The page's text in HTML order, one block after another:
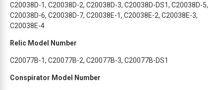
C20038D-1, C20038D-2, C20038D-3, C20038D-DS1, C20038D-5,
C20038D-6, C20038D-7, C20038E-1, C20038E-2, C20038E-3,
C20038E-4
Relic Model Number
C20077B-1, C20077B-2, C20077B-3, C20077B-DS1
Conspirator Model Number